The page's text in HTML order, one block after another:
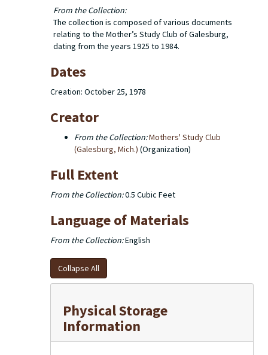
From the Collection:
The collection is composed of various documents
relating to the Mother’s Study Club of Galesburg,
dating from the years 1925 to 1984.
Dates
Creation: October 25, 1978
Creator
From the Collection:Mothers' Study Club
(Galesburg, Mich.) (Organization)
Full Extent
From the Collection:0.5 Cubic Feet
Language of Materials
From the Collection:English
Collapse All
Physical Storage
Information